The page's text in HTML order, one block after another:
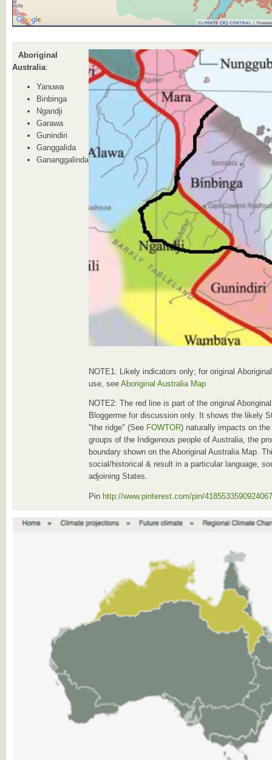
Aboriginal
Australia:
Yanuwa
Binbinga
Ngandji
Garawa
Gunindiri
Ganggalida
Gananggalinda
NOTE1: Likely indicators only; for original
use, see Aboriginal Australia Map
NOTE2: The red line is part of the original
Bloggerme for discussion only. It shows the likely
"the ridge" (See FOWTOR) naturally impacts on
groups of the Indigenous people of Australia, the
boundary shown on the Aboriginal Australia Map.
social/historical & result in a particular language,
adjoining States.
Pin http://www.pinterest.com/pin/